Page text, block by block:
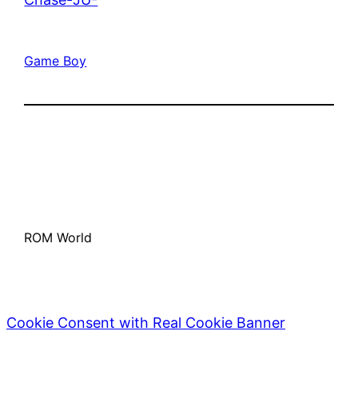
Game Boy
ROM World
Cookie Consent with Real Cookie Banner